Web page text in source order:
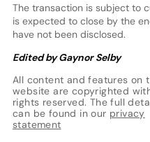
The transaction is subject to
is expected to close by the
have not been disclosed.
Edited by Gaynor Selby
All content and features on
website are copyrighted
rights reserved. The full
can be found in our privacy
statement